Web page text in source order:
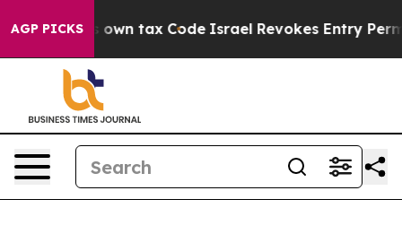
AGP PICKSits own tax Code Israel Revokes Entry